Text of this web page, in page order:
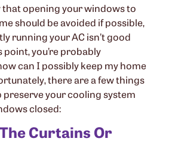
that opening your windows to
should be avoided if possible,
running your AC isn’t good
you’re probably
can I possibly keep my home
there are a few things
preserve your cooling system
closed:
Curtains Or